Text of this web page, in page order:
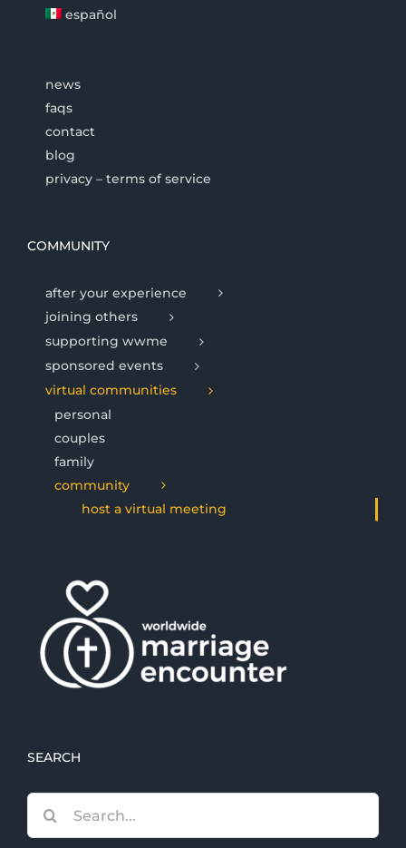
español
news
faqs
contact
blog
privacy – terms of service
COMMUNITY
after your experience
joining others
supporting wwme
sponsored events
virtual communities
personal
couples
family
community
host a virtual meeting
SEARCH
for: